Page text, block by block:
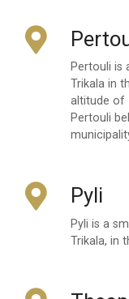
Pertouli is
Trikala in
altitude of
Pertouli
Pyli
Pyli is a
Trikala, in